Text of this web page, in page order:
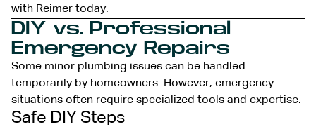
with Reimer today.
DIY vs. Professional
Emergency Repairs
Some minor plumbing issues can be handled
temporarily by homeowners. However, emergency
situations often require specialized tools and expertise.
Safe DIY Steps